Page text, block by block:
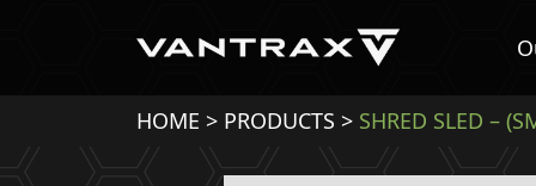
HOME > PRODUCTS > SHRED SLED –